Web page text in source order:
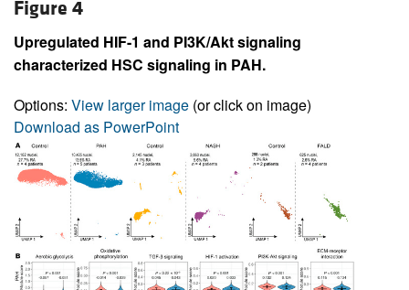
Figure 4
Upregulated HIF-1 and PI3K/Akt signaling
characterized HSC signaling in PAH.
Options: View larger image (or click on image)
Download as PowerPoint